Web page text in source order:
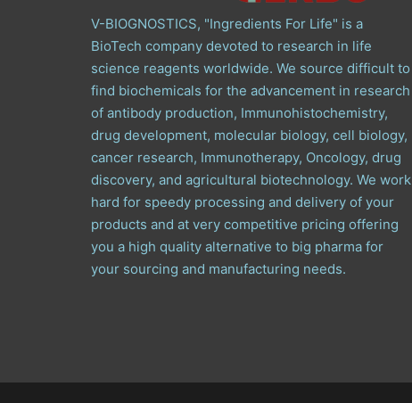
V-BIOGNOSTICS, "Ingredients For Life" is a
BioTech company devoted to research in life
science reagents worldwide. We source difficult to
find biochemicals for the advancement in research
of antibody production, Immunohistochemistry,
drug development, molecular biology, cell biology,
cancer research, Immunotherapy, Oncology, drug
discovery, and agricultural biotechnology. We work
hard for speedy processing and delivery of your
products and at very competitive pricing offering
you a high quality alternative to big pharma for
your sourcing and manufacturing needs.